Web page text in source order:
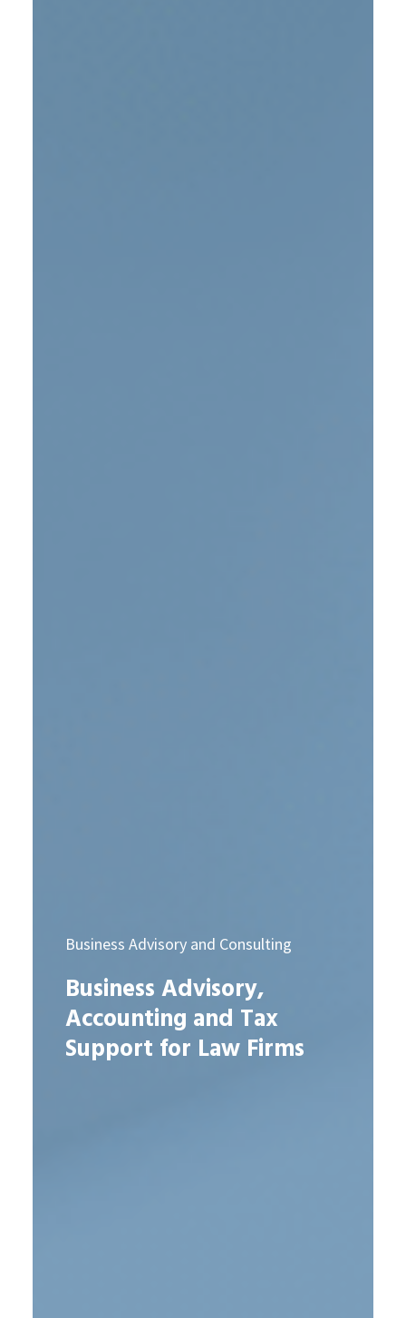
Business Advisory and Consulting
Business Advisory,
Accounting and Tax
Support for Law Firms